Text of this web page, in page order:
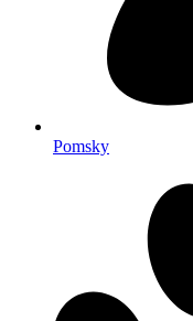
Pomsky